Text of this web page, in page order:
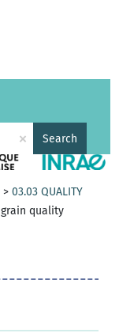
× Search
>03.03 QUALITY
grain quality